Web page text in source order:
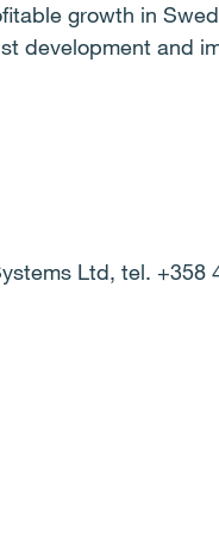
growth in
development and
Ltd, tel. +358